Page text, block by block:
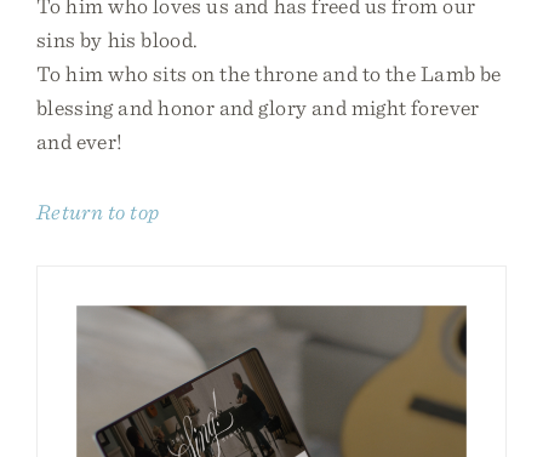
To him who loves us and has freed us from our
sins by his blood.
To him who sits on the throne and to the Lamb be
blessing and honor and glory and might forever
and ever!
Return to top